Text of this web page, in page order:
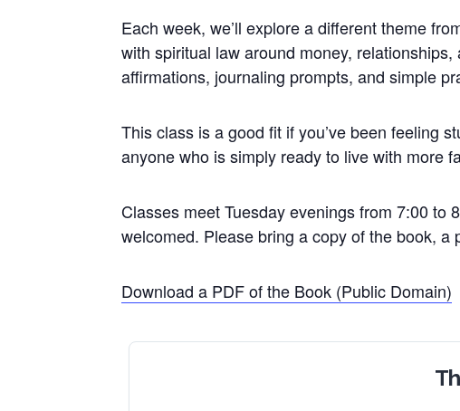
Each week, we’ll explore a different theme
with spiritual law around money,
affirmations, journaling prompts, and simple
This class is a good fit if you’ve been feeling
anyone who is simply ready to live with more
Classes meet Tuesday evenings from 7:00
welcomed. Please bring a copy of the book, a
Download a PDF of the Book (Public Domain)